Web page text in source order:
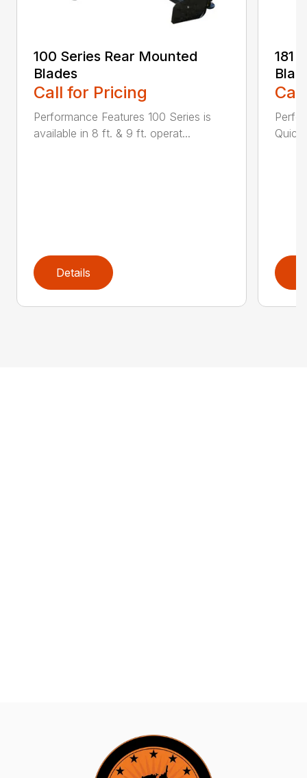
100 Series Rear Mounted
Blades
Call for Pricing
Performance Features 100 Series is
available in 8 ft. & 9 ft. operat...
Details
181
Quick